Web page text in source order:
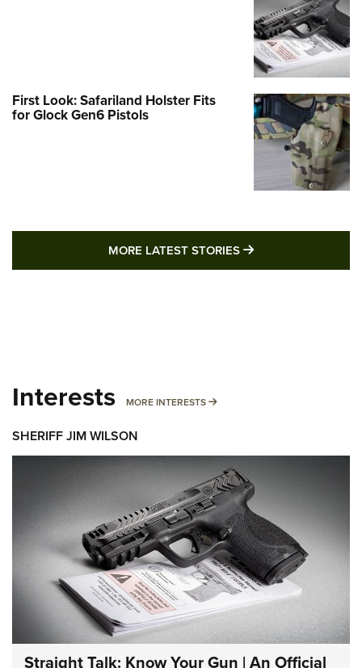
First Look: Safariland Holster Fits
for Glock Gen6 Pistols
MORE LATEST STORIES MORE LATEST
Interests MORE INTERESTS MORE INTERESTS
SHERIFF JIM WILSON
Straight Talk: Know Your Gun | An Official